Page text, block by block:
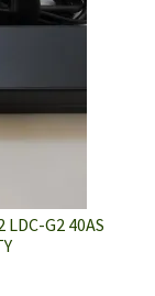
LDC-G2 40AS